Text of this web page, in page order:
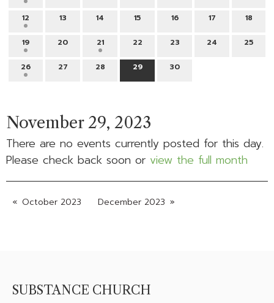
12 13 14 15 16 17 18
19 20 21 22 23 24 25
26 27 28 29 30
November 29, 2023
There are no events currently posted for this day.
Please check back soon or view the full month
October 2023 December 2023
SUBSTANCE CHURCH